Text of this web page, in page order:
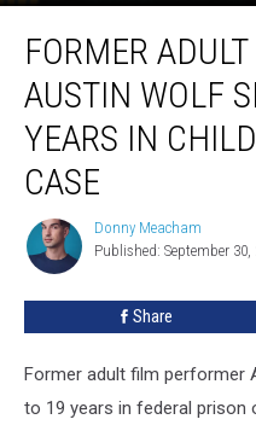
Adult
Film
Actor
Austin
Wolf
Sentenced
Years
Exploitation
Case
FORMER
AUSTIN WOLF
YEARS IN
CASE
Donny
Meacham
Donny Meacham
Published: September 30,
Share
Former adult film performer
to 19 years in federal prison